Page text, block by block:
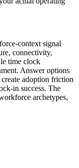
context signal
connectivity,
time clock
Answer options
adoption friction
in success. The
archetypes,